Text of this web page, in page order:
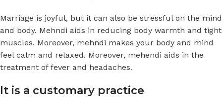
Marriage is joyful, but it can also be stressful on the mind
and body. Mehndi aids in reducing body warmth and tight
muscles. Moreover, mehndi makes your body and mind
feel calm and relaxed. Moreover, mehendi aids in the
treatment of fever and headaches.
It is a customary practice